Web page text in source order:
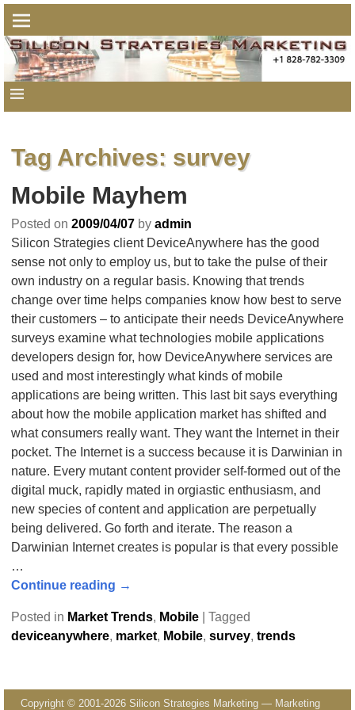
Tag Archives: survey
Mobile Mayhem
Posted on 2009/04/07 by admin
Silicon Strategies client DeviceAnywhere has the good
sense not only to employ us, but to take the pulse of their
own industry on a regular basis. Knowing that trends
change over time helps companies know how best to serve
their customers – to anticipate their needs DeviceAnywhere
surveys examine what technologies mobile applications
developers design for, how DeviceAnywhere services are
used and most interestingly what kinds of mobile
applications are being written. This last bit says everything
about how the mobile application market has shifted and
what consumers really want. They want the Internet in their
pocket. The Internet is a success because it is Darwinian in
nature. Every mutant content provider self-formed out of the
digital muck, rapidly mated in orgiastic enthusiasm, and
new species of content and application are perpetually
being delivered. Go forth and iterate. The reason a
Darwinian Internet creates is popular is that every possible
…
Continue reading →
Posted in Market Trends, Mobile| Tagged
deviceanywhere, market, Mobile, survey, trends
Copyright © 2001-2026 Silicon Strategies Marketing — Marketing